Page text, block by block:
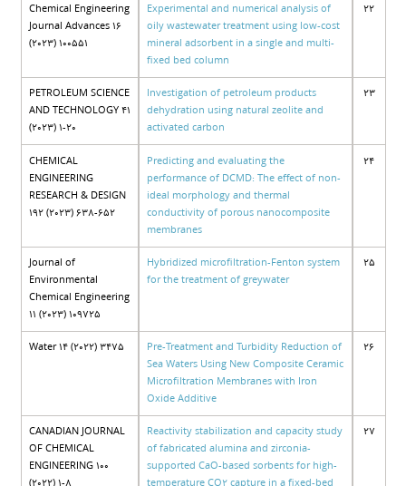
22
Experimental and numerical analysis of
oily wastewater treatment using low-cost
mineral adsorbent in a single and multi-
fixed bed column
Chemical Engineering
Journal Advances 16
(2023) 100551
23
Investigation of petroleum products
dehydration using natural zeolite and
activated carbon
PETROLEUM SCIENCE
AND TECHNOLOGY 41
(2023) 1-20
24
Predicting and evaluating the
performance of DCMD: The effect of non-
ideal morphology and thermal
conductivity of porous nanocomposite
membranes
CHEMICAL
ENGINEERING
RESEARCH & DESIGN
192 (2023) 638-652
25
Hybridized microfiltration-Fenton system
for the treatment of greywater
Journal of
Environmental
Chemical Engineering
11 (2023) 109725
26
Pre-Treatment and Turbidity Reduction of
Sea Waters Using New Composite Ceramic
Microfiltration Membranes with Iron
Oxide Additive
Water 14 (2022) 3475
27
Reactivity stabilization and capacity study
of fabricated alumina and zirconia-
supported CaO-based sorbents for high-
CANADIAN JOURNAL
OF CHEMICAL
ENGINEERING 100